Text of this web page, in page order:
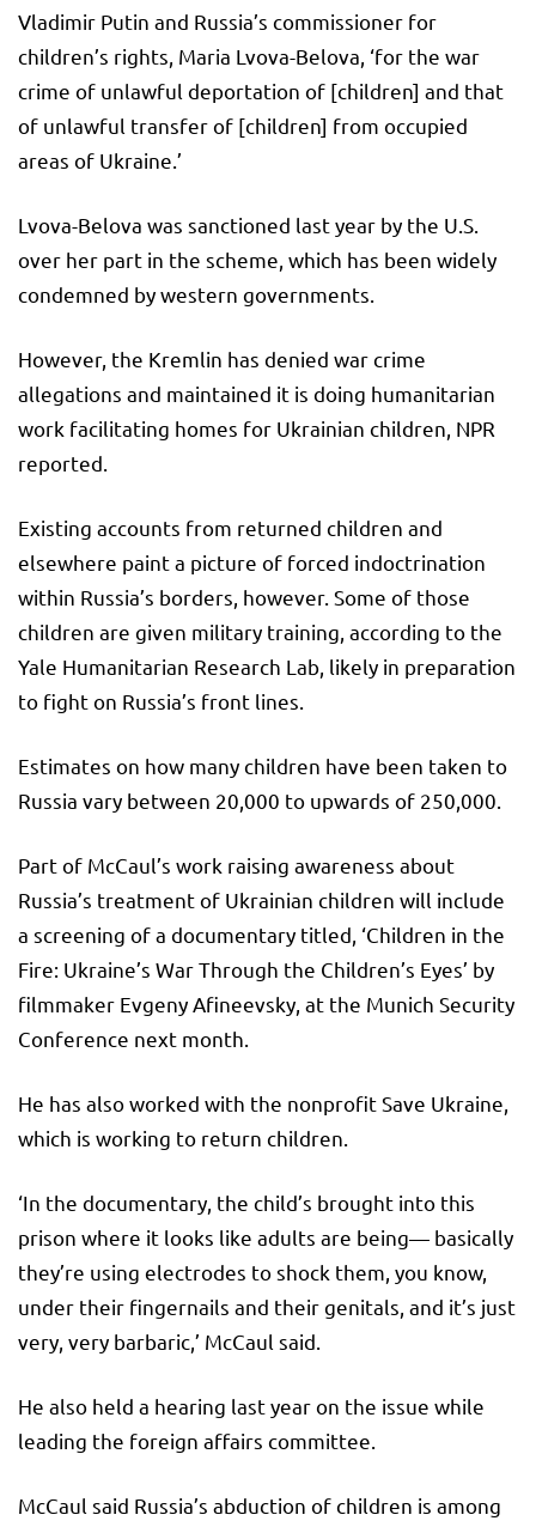
Vladimir Putin and Russia’s commissioner for
children’s rights, Maria Lvova-Belova, ‘for the war
crime of unlawful deportation of [children] and that
of unlawful transfer of [children] from occupied
areas of Ukraine.’
Lvova-Belova was sanctioned last year by the U.S.
over her part in the scheme, which has been widely
condemned by western governments.
However, the Kremlin has denied war crime
allegations and maintained it is doing humanitarian
work facilitating homes for Ukrainian children, NPR
reported.
Existing accounts from returned children and
elsewhere paint a picture of forced indoctrination
within Russia’s borders, however. Some of those
children are given military training, according to the
Yale Humanitarian Research Lab, likely in preparation
to fight on Russia’s front lines.
Estimates on how many children have been taken to
Russia vary between 20,000 to upwards of 250,000.
Part of McCaul’s work raising awareness about
Russia’s treatment of Ukrainian children will include
a screening of a documentary titled, ‘Children in the
Fire: Ukraine’s War Through the Children’s Eyes’ by
filmmaker Evgeny Afineevsky, at the Munich Security
Conference next month.
He has also worked with the nonprofit Save Ukraine,
which is working to return children.
‘In the documentary, the child’s brought into this
prison where it looks like adults are being— basically
they’re using electrodes to shock them, you know,
under their fingernails and their genitals, and it’s just
very, very barbaric,’ McCaul said.
He also held a hearing last year on the issue while
leading the foreign affairs committee.
McCaul said Russia’s abduction of children is among